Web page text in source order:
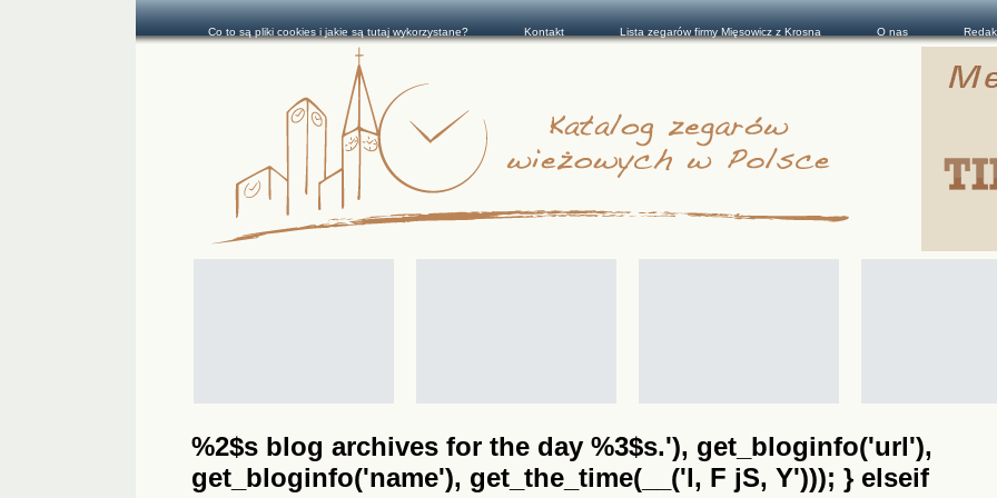
%2$s blog archives for the day %3$s.'), get_bloginfo('url'),
get_bloginfo('name'), get_the_time(__('l, F jS, Y'))); } elseif
Co to są pliki cookies i jakie są tutaj wykorzystane? Kontakt Lista zegarów firmy Mięsowicz z Krosna O nas